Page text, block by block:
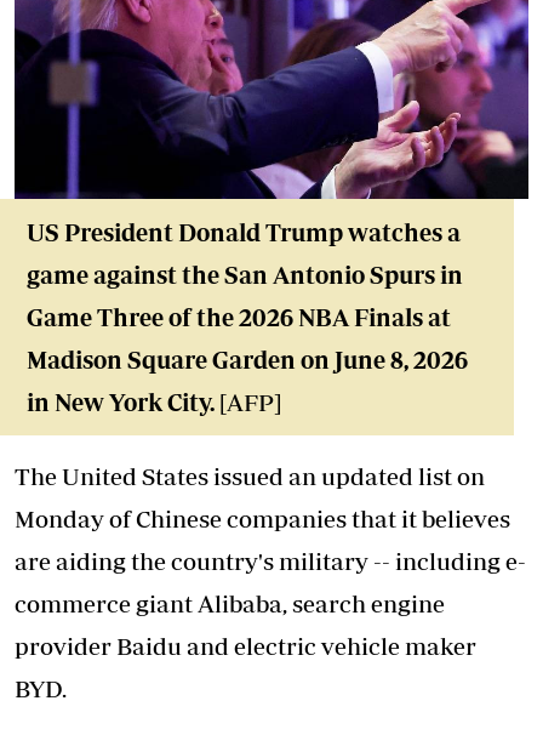
US President Donald Trump watches a
game against the San Antonio Spurs in
Game Three of the 2026 NBA Finals at
Madison Square Garden on June 8, 2026
in New York City. [AFP]
The United States issued an updated list on
Monday of Chinese companies that it believes
are aiding the country's military -- including e-
commerce giant Alibaba, search engine
provider Baidu and electric vehicle maker
BYD.